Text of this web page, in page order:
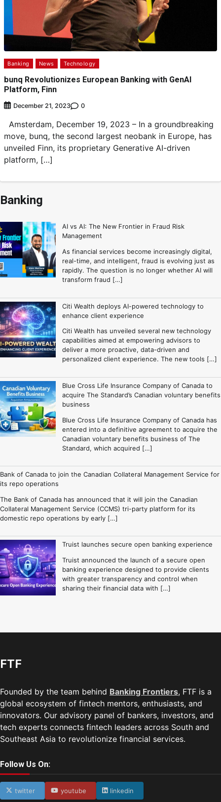
Banking News Technology
bunq Revolutionizes European Banking with GenAI
Platform, Finn
December 21, 2023 0
Amsterdam, December 19, 2023 – In a groundbreaking
move, bunq, the second largest neobank in Europe, has
unveiled Finn, its proprietary Generative AI-driven
platform, […]
Banking
AI vs AI: The New Frontier in Fraud Risk
Management
As financial services become increasingly digital,
real-time, and intelligent, fraud is evolving just as
rapidly. The question is no longer whether AI will
transform fraud […]
Citi Wealth deploys AI-powered technology to
enhance client experience
Citi Wealth has unveiled several new technology
capabilities aimed at empowering advisors to
deliver a more proactive, data-driven and
personalized client experience. The new tools […]
Blue Cross Life Insurance Company of Canada to
acquire The Standard’s Canadian voluntary benefits
business
Blue Cross Life Insurance Company of Canada has
entered into a definitive agreement to acquire the
Canadian voluntary benefits business of The
Standard, which acquired […]
Bank of Canada to join the Canadian Collateral Management Service for
its repo operations
The Bank of Canada has announced that it will join the Canadian
Collateral Management Service (CCMS) tri-party platform for its
domestic repo operations by early […]
Truist launches secure open banking experience
Truist announced the launch of a secure open
banking experience designed to provide clients
with greater transparency and control when
sharing their financial data with […]
FTF
Founded by the team behind Banking Frontiers, FTF is a
global ecosystem of fintech mentors, enthusiasts, and
innovators. Our advisory panel of bankers, investors, and
tech experts connects fintech leaders across South and
Southeast Asia to revolutionize financial services.
Follow Us On:
twitter youtube linkedin